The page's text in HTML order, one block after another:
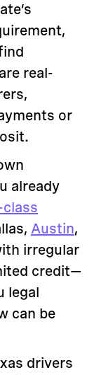
real-
or
already
Austin,
irregular
credit—
legal
can be
drivers